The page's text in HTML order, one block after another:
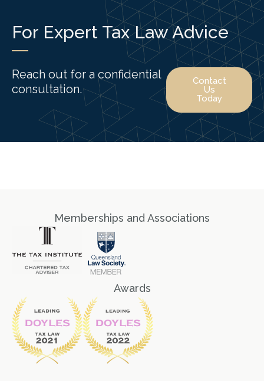
For Expert Tax Law Advice
Reach out for a confidential
consultation.
Contact
Us
Today
Memberships and Associations
Awards